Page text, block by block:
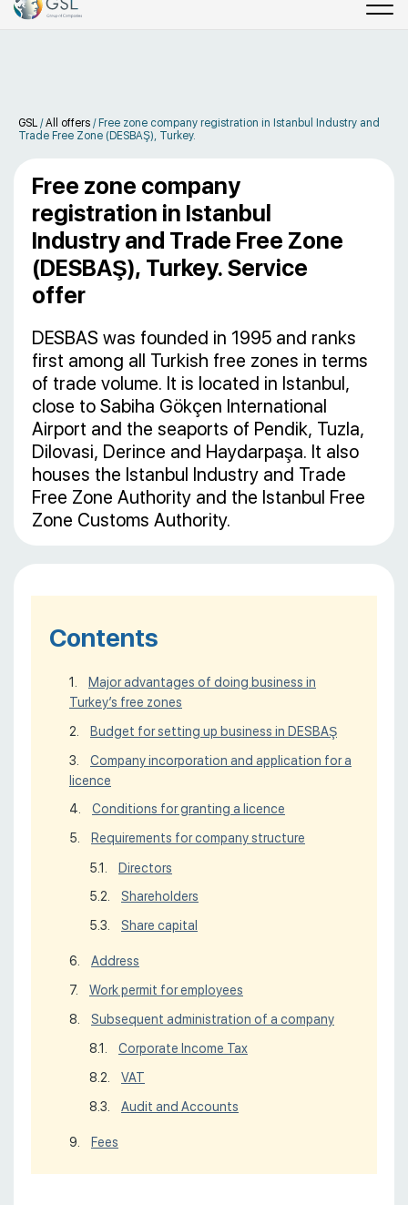
GSL /All offers / Free zone company registration in Istanbul Industry and
Trade Free Zone (DESBAŞ), Turkey.
Free zone company
registration in Istanbul
Industry and Trade Free Zone
(DESBAŞ), Turkey. Service
offer
DESBAS was founded in 1995 and ranks
first among all Turkish free zones in terms
of trade volume. It is located in Istanbul,
close to Sabiha Gökçen International
Airport and the seaports of Pendik, Tuzla,
Dilovasi, Derince and Haydarpaşa. It also
houses the Istanbul Industry and Trade
Free Zone Authority and the Istanbul Free
Zone Customs Authority.
Contents
Major advantages of doing business in
Turkey’s free zones
Budget for setting up business in DESBAŞ
Company incorporation and application for a
licence
Conditions for granting a licence
Requirements for company structure
Directors
Shareholders
Share capital
Address
Work permit for employees
Subsequent administration of a company
Corporate Income Tax
VAT
Audit and Accounts
Fees